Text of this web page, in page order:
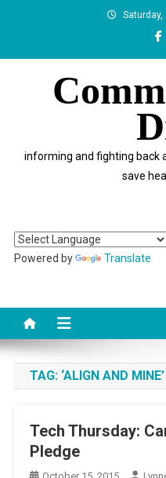
informing and fighting back
save
Powered by Translate
TAG: ‘ALIGN AND MINE’
Tech Thursday:
Pledge